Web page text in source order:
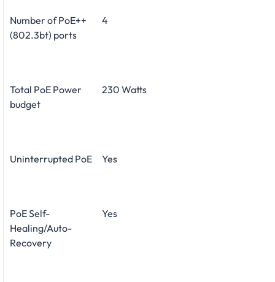
Number of PoE++
(802.3bt) ports
4
Total PoE Power
budget
230 Watts
Uninterrupted PoE Yes
PoE Self-
Healing/Auto-
Recovery
Yes